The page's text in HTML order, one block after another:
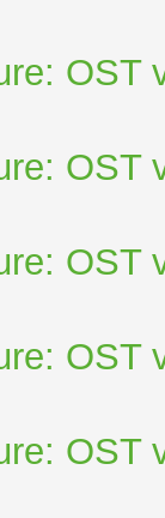
OST
OST
OST
OST
OST